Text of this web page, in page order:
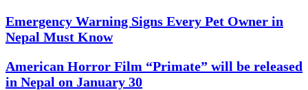
Emergency Warning Signs Every Pet Owner in
Nepal Must Know
American Horror Film “Primate” will be released
in Nepal on January 30